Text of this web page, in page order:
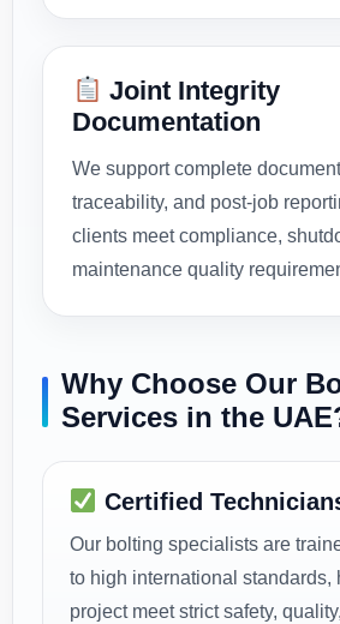
Joint Integrity
Documentation
We support complete
traceability, and post-job
clients meet compliance,
maintenance quality
Why Choose Our
Services in the
Certified
Our bolting specialists are
to high international standards,
project meet strict safety,